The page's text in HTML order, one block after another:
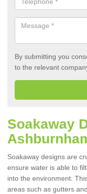
By submitting you
to the relevant
Soakaway
Soakaway designs are
ensure water is able to
into the environment.
areas such as gutters